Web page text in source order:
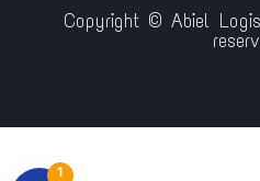
Copyright © Abiel
1